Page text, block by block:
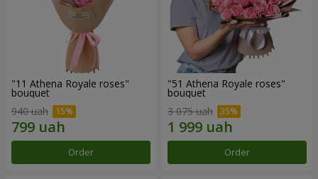
"11 Athena Royale roses"
bouquet
940 uah
Order
"51 Athena Royale roses"
bouquet
3 075 uah
Order